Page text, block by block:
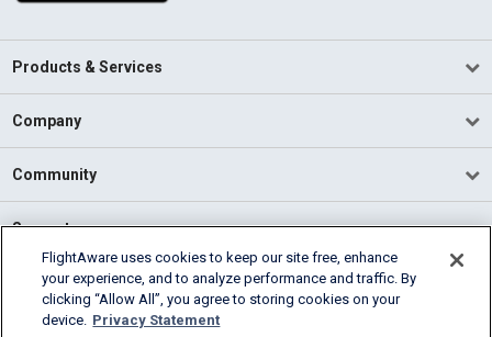
Products & Services
Company
Community
Support
English (USA)
2026 FlightAware
FlightAware uses cookies to keep our site free, enhance
your experience, and to analyze performance and traffic. By
clicking “Allow All”, you agree to storing cookies on your
device. Privacy Statement